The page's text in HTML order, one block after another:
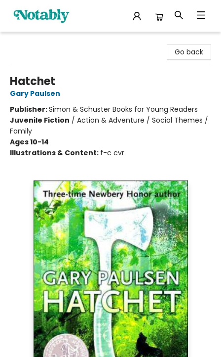
Go back
Hatchet
Gary Paulsen
Publisher:Simon & Schuster Books for Young Readers
Juvenile Fiction / Action & Adventure / Social Themes /
Family
Ages 10-14
Illustrations & Content: f-c cvr